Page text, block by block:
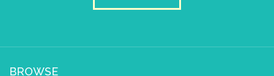
BROWSE